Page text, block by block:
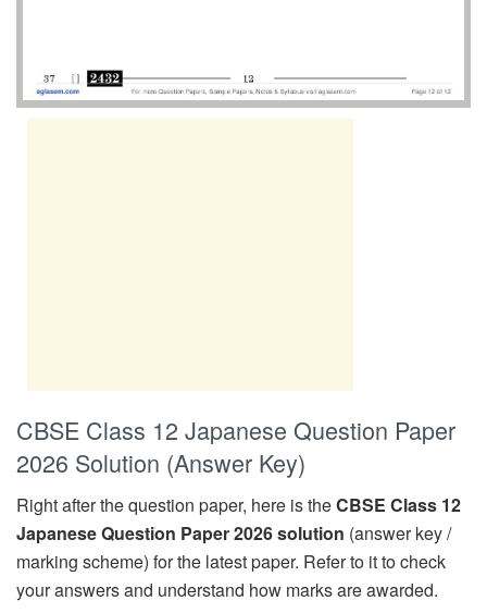
CBSE Class 12 Japanese Question Paper
2026 Solution (Answer Key)
Right after the question paper, here is theCBSE Class 12
Japanese Question Paper 2026 solution (answer key /
marking scheme) for the latest paper. Refer to it to check
your answers and understand how marks are awarded.